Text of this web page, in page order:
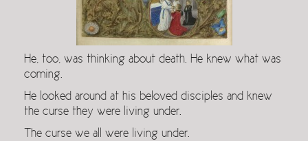
He, too, was thinking about death. He knew what was
coming.
He looked around at his beloved disciples and knew
the curse they were living under.
The curse we all were living under.